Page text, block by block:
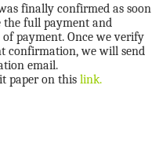
finally confirmed as soon
the full payment and
payment. Once we verify
confirmation, we will send
email.
paper on this link.